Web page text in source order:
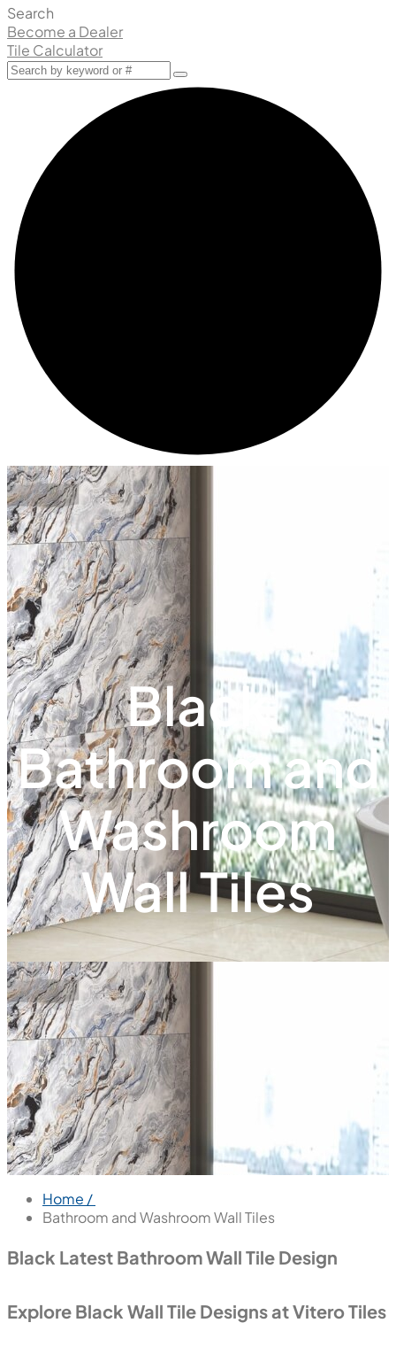
Search
Become a Dealer
Tile Calculator
Black
Bathroom and
Washroom
Wall Tiles
Home /
Bathroom and Washroom Wall Tiles
Black Latest Bathroom Wall Tile Design
Explore Black Wall Tile Designs at Vitero Tiles